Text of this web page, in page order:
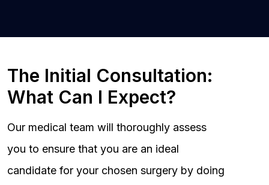
The Initial Consultation:
What Can I Expect?
Our medical team will thoroughly assess
you to ensure that you are an ideal
candidate for your chosen surgery by doing